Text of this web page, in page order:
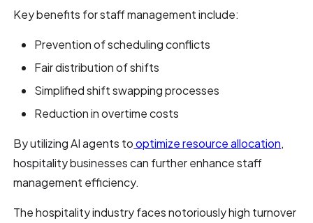
Key benefits for staff management include:
Prevention of scheduling conflicts
Fair distribution of shifts
Simplified shift swapping processes
Reduction in overtime costs
By utilizing AI agents tooptimize resource allocation,
hospitality businesses can further enhance staff
management efficiency.
The hospitality industry faces notoriously high turnover